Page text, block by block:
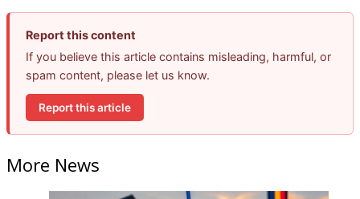
Report this content
If you believe this article contains misleading, harmful, or
spam content, please let us know.
Report this article
More News